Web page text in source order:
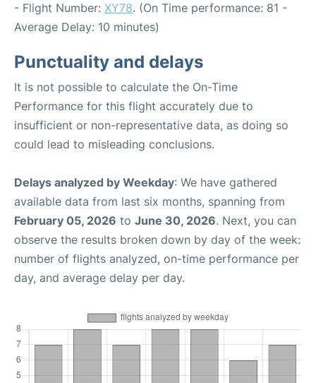
- Flight Number: XY78. (On Time performance: 81 -
Average Delay: 10 minutes)
Punctuality and delays
It is not possible to calculate the On-Time
Performance for this flight accurately due to
insufficient or non-representative data, as doing so
could lead to misleading conclusions.
Delays analyzed by Weekday: We have gathered
available data from last six months, spanning from
February 05, 2026 to June 30, 2026. Next, you can
observe the results broken down by day of the week:
number of flights analyzed, on-time performance per
day, and average delay per day.